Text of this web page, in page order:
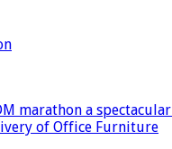
marathon a spectacular
of Office Furniture